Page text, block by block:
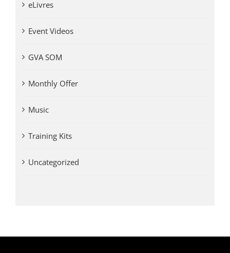
eLivres
Event Videos
GVA SOM
Monthly Offer
Music
Training Kits
Uncategorized